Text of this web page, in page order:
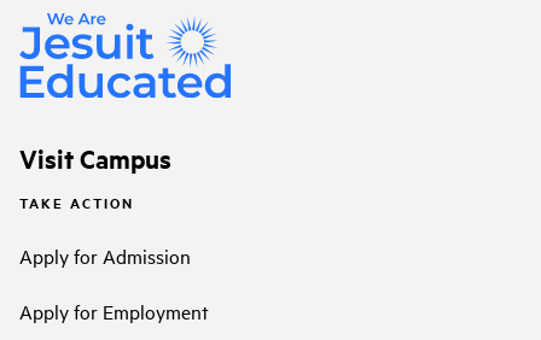
Visit Campus
TAKE ACTION
Apply for Admission
Apply for Employment